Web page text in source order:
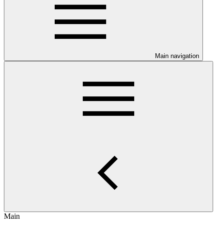
Main navigation
Main